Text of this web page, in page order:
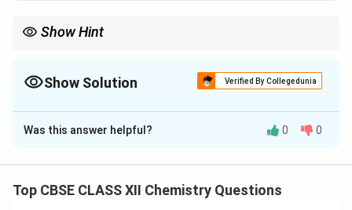
Show Hint
Show Solution Verified By Collegedunia
The Correct Option isA
Solution and Explanation
form a sulfonamide that does not dissolve in alkali,
Was this answer helpful? 0 0
Top CBSE CLASS XII Chemistry Questions